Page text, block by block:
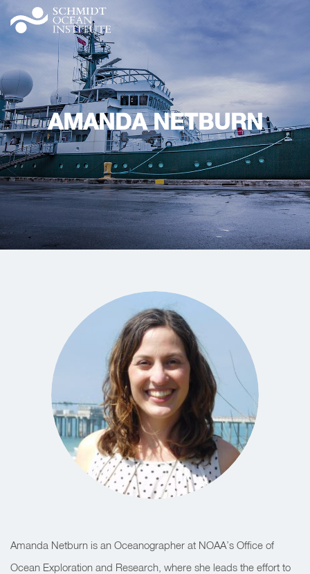
AMANDA NETBURN
Amanda Netburn is an Oceanographer at NOAA’s Office of
Ocean Exploration and Research, where she leads the effort to